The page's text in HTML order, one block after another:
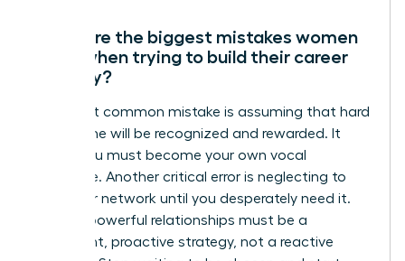
What are the biggest mistakes women
make when trying to build their career
security?
The most common mistake is assuming that hard
work alone will be recognized and rewarded. It
won’t. You must become your own vocal
advocate. Another critical error is neglecting to
build your network until you desperately need it.
Building powerful relationships must be a
consistent, proactive strategy, not a reactive